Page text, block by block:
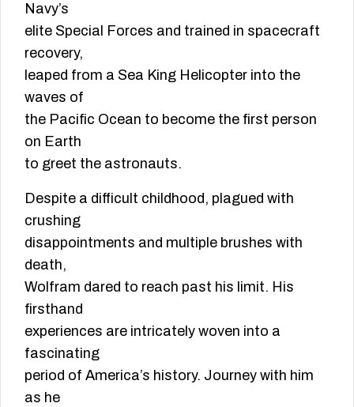
Navy’s
elite Special Forces and trained in spacecraft
recovery,
leaped from a Sea King Helicopter into the
waves of
the Pacific Ocean to become the first person
on Earth
to greet the astronauts.
Despite a difficult childhood, plagued with
crushing
disappointments and multiple brushes with
death,
Wolfram dared to reach past his limit. His
firsthand
experiences are intricately woven into a
fascinating
period of America’s history. Journey with him
as he